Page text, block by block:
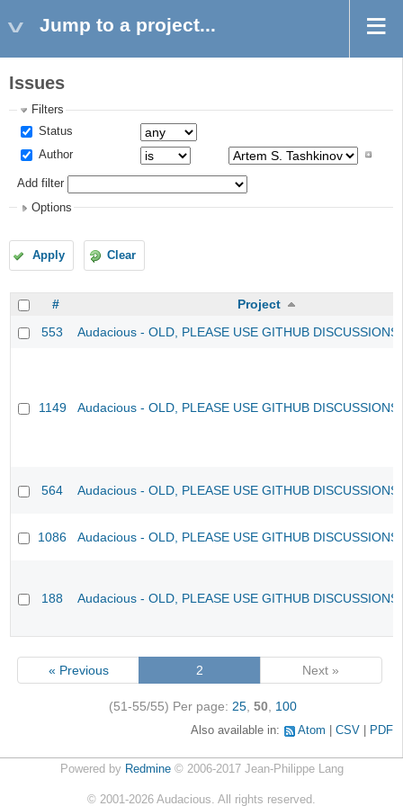
Jump to a project...
Issues
Filters
Status
Author
Add filter
Options
Apply Clear
#
Project
553
Audacious - OLD, PLEASE USE GITHUB
1149 Audacious - OLD, PLEASE USE GITHUB
564 Audacious - OLD, PLEASE USE GITHUB
1086 Audacious - OLD, PLEASE USE GITHUB
188 Audacious - OLD, PLEASE USE GITHUB
« Previous 2 Next »
(51-55/55) Per page: 25, 50 100
Also available in: Atom CSV PDF
Powered by Redmine© 2006-2017 Jean-Philippe Lang
© 2001-2026 Audacious. All rights reserved.